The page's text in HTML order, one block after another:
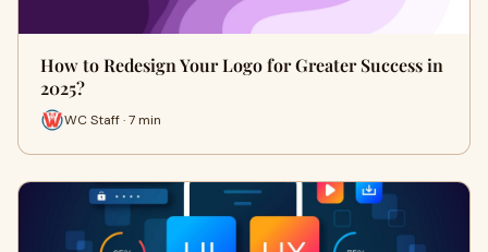
How to Redesign Your Logo for Greater Success in
2025?
WC Staff · 7 min